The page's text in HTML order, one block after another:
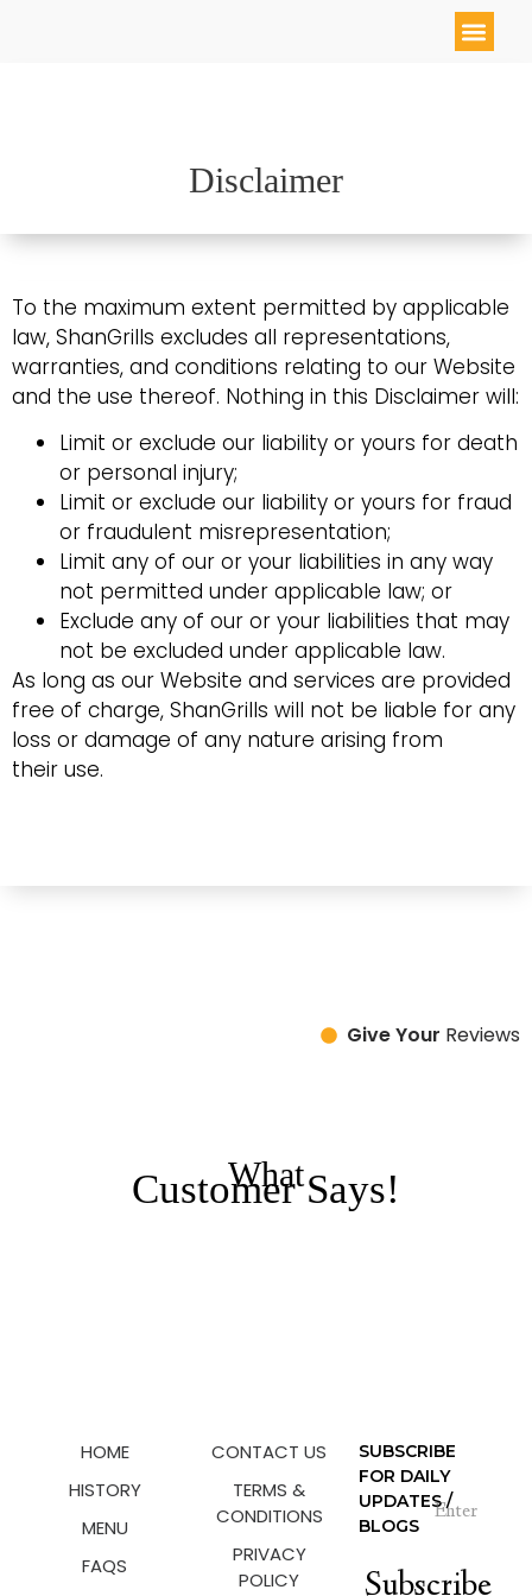
Disclaimer
To the maximum extent permitted by applicable
law, ShanGrills excludes all representations,
warranties, and conditions relating to our Website
and the use thereof. Nothing in this Disclaimer will:
Limit or exclude our liability or yours for death
or personal injury;
Limit or exclude our liability or yours for fraud
or fraudulent misrepresentation;
Limit any of our or your liabilities in any way
not permitted under applicable law; or
Exclude any of our or your liabilities that may
not be excluded under applicable law.
As long as our Website and services are provided
free of charge, ShanGrills will not be liable for any
loss or damage of any nature arising from
their use.
Give Your Reviews
What
Customer Says!
HOME
HISTORY
MENU
FAQS
CONTACT US
TERMS &
CONDITIONS
PRIVACY
POLICY
SUBSCRIBE
FOR DAILY
UPDATES /
BLOGS